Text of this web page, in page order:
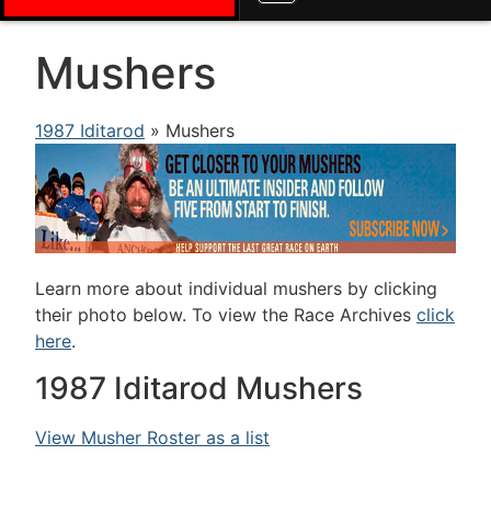
Mushers
1987 Iditarod » Mushers
Learn more about individual mushers by clicking
their photo below. To view the Race Archives click
here.
1987 Iditarod Mushers
View Musher Roster as a list